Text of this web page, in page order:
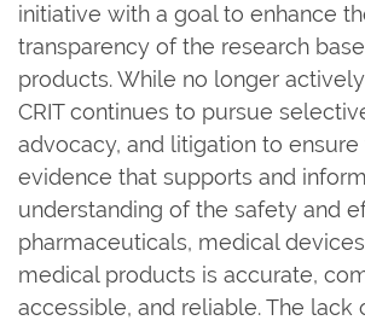
initiative with a goal to enhance
transparency of the research
products. While no longer
CRIT continues to pursue
advocacy, and litigation to
evidence that supports and
understanding of the safety and
pharmaceuticals, medical
medical products is accurate,
accessible, and reliable. The lack